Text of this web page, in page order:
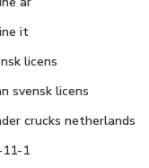
it
licens
svensk licens
crucks netherlands
1